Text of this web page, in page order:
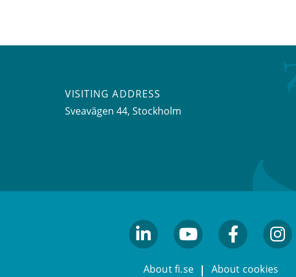
VISITING ADDRESS
Sveavägen 44, Stockholm
About fi.se About cookies